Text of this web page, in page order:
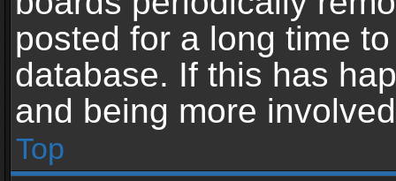
posted for a long time
database. If this has
and being more
Top